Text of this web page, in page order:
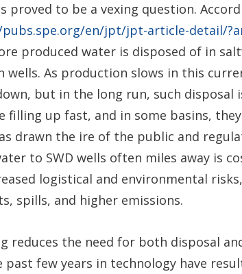
proved to be a vexing question.
en/jpt/jpt-article-detail/
produced water is disposed of in
wells. As production slows in this
but in the long run, such disposal
filling up fast, and in some basins,
drawn the ire of the public and
to SWD wells often miles away is
logistical and environmental
spills, and higher emissions.
reduces the need for both disposal
past few years in technology have